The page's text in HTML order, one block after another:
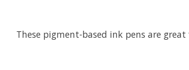
These pigment-based ink pens are